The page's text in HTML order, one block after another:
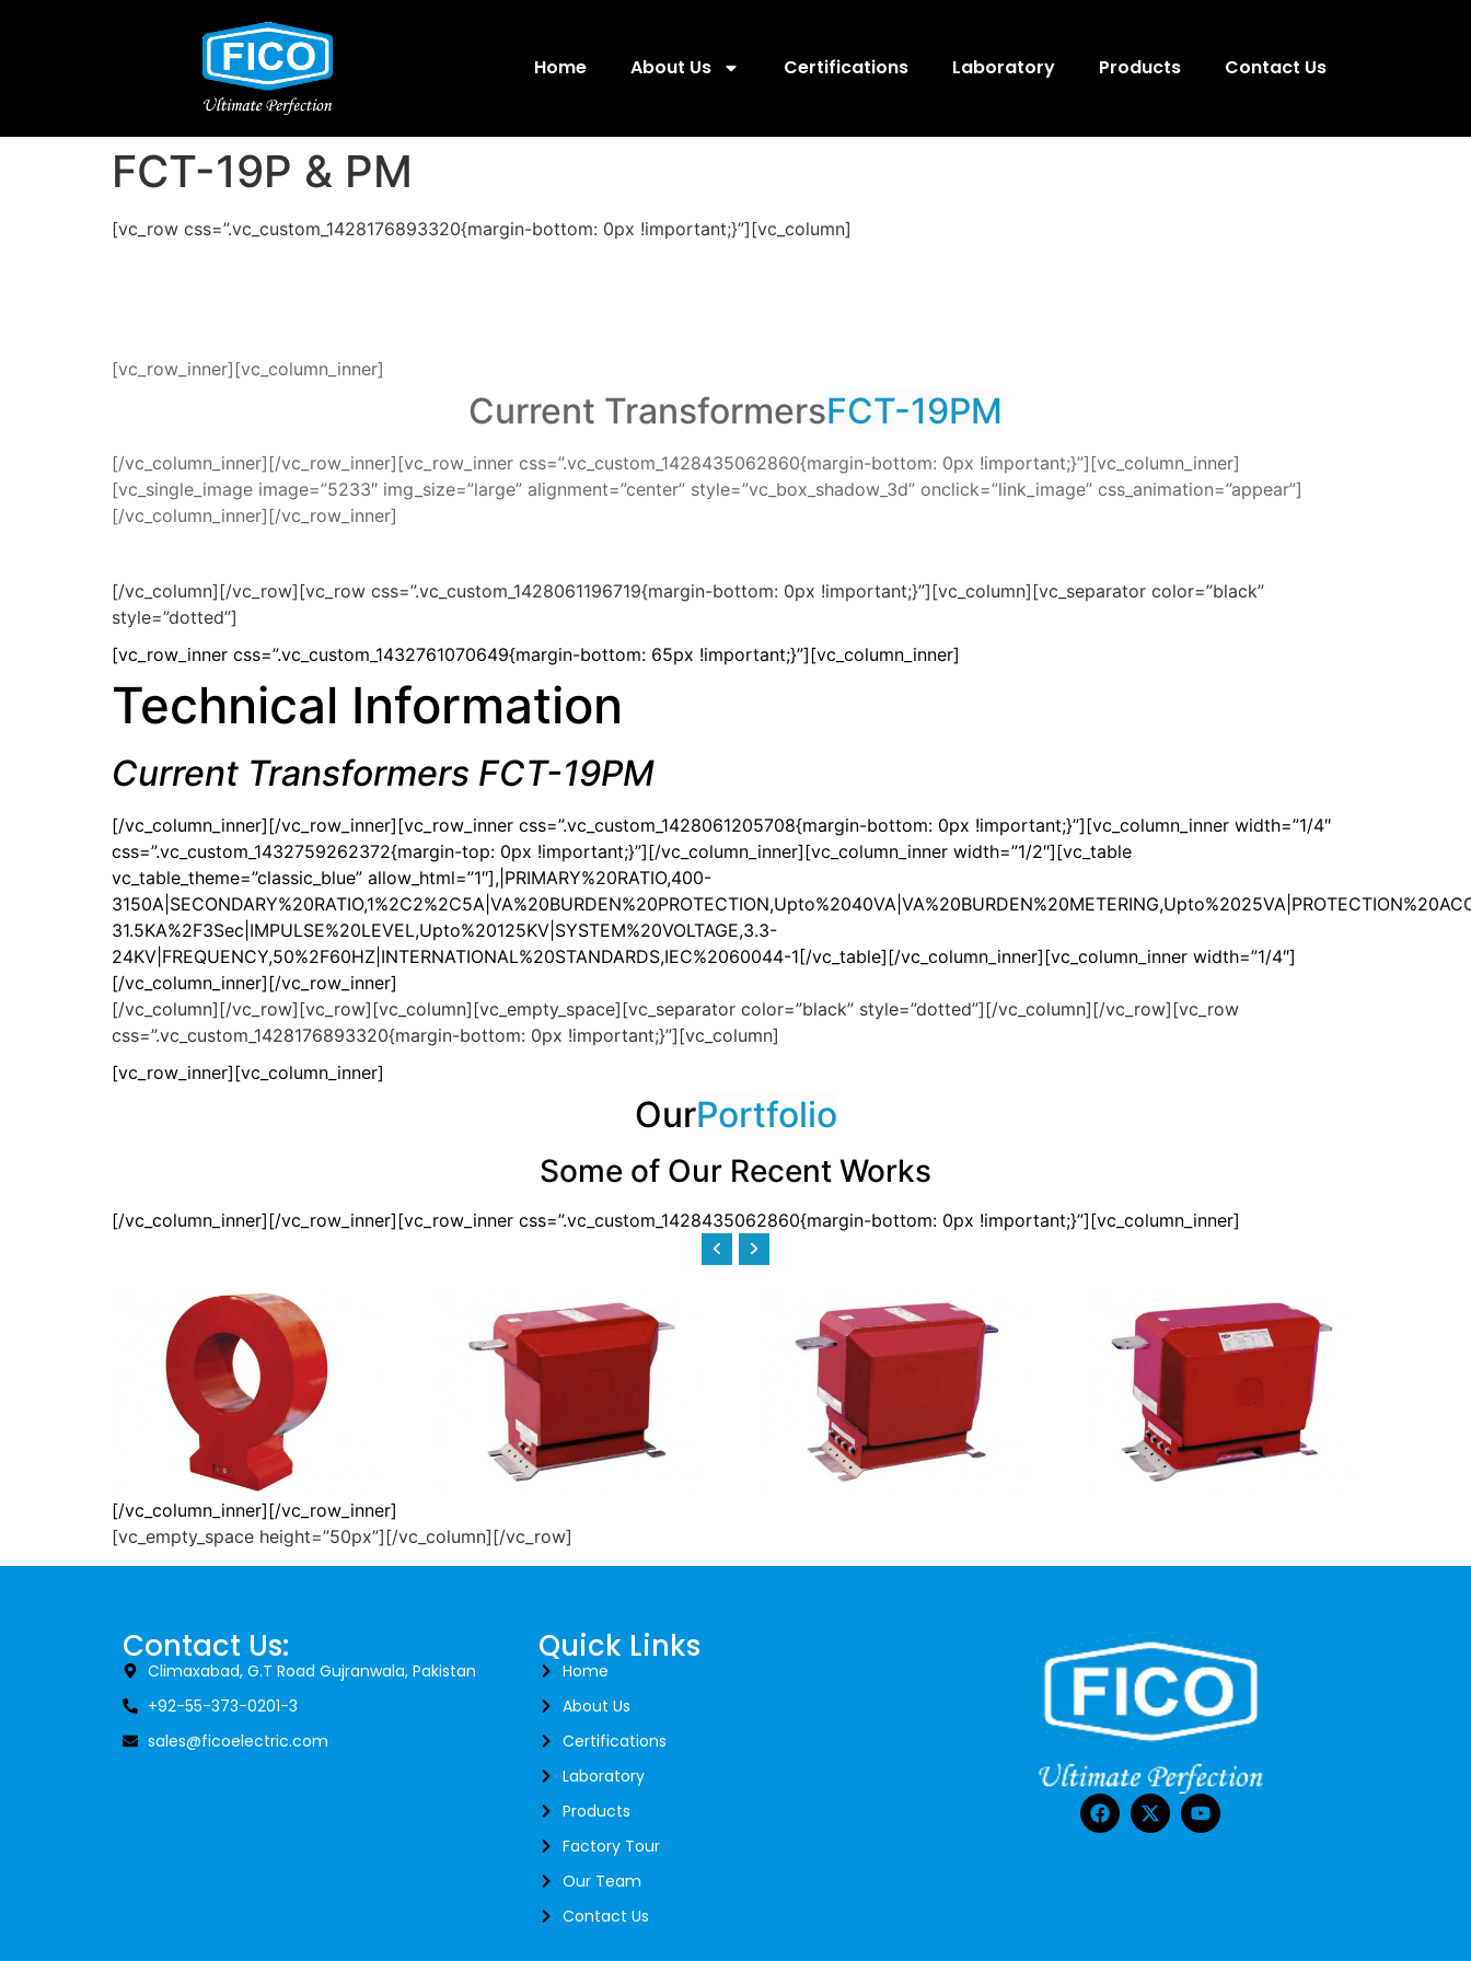
Home About Us Certifications Laboratory Products Contact Us
FCT-19P & PM
[vc_row css=”.vc_custom_1428176893320{margin-bottom: 0px !important;}”][vc_column]
[vc_row_inner][vc_column_inner]
Current TransformersFCT-19PM
[/vc_column_inner][/vc_row_inner][vc_row_inner css=”.vc_custom_1428435062860{margin-bottom: 0px !important;}”][vc_column_inner]
[vc_single_image image=”5233″ img_size=”large” alignment=”center” style=”vc_box_shadow_3d” onclick=”link_image” css_animation=”appear”]
[/vc_column_inner][/vc_row_inner]
[/vc_column][/vc_row][vc_row css=”.vc_custom_1428061196719{margin-bottom: 0px !important;}”][vc_column][vc_separator color=”black”
style=”dotted”]
[vc_row_inner css=”.vc_custom_1432761070649{margin-bottom: 65px !important;}”][vc_column_inner]
Technical Information
Current Transformers FCT-19PM
[/vc_column_inner][/vc_row_inner][vc_row_inner css=”.vc_custom_1428061205708{margin-bottom: 0px !important;}”][vc_column_inner width=”1/4″
css=”.vc_custom_1432759262372{margin-top: 0px !important;}”][/vc_column_inner][vc_column_inner width=”1/2″][vc_table
vc_table_theme=”classic_blue” allow_html=”1″],|PRIMARY%20RATIO,400-
31.5KA%2F3Sec|IMPULSE%20LEVEL,Upto%20125KV|SYSTEM%20VOLTAGE,3.3-
24KV|FREQUENCY,50%2F60HZ|INTERNATIONAL%20STANDARDS,IEC%2060044-1[/vc_table][/vc_column_inner][vc_column_inner width=”1/4″]
[/vc_column_inner][/vc_row_inner]
[/vc_column][/vc_row][vc_row][vc_column][vc_empty_space][vc_separator color=”black” style=”dotted”][/vc_column][/vc_row][vc_row
css=”.vc_custom_1428176893320{margin-bottom: 0px !important;}”][vc_column]
[vc_row_inner][vc_column_inner]
OurPortfolio
Some of Our Recent Works
[/vc_column_inner][/vc_row_inner][vc_row_inner css=”.vc_custom_1428435062860{margin-bottom: 0px !important;}”][vc_column_inner]
11KV Ring Type
Core Balance
Read More
FCT-13M
[/vc_column_inner][/vc_row_inner]
[vc_empty_space height=”50px”][/vc_column][/vc_row]
Contact Us:
Climaxabad, G.T Road Gujranwala, Pakistan
+92-55-373-0201-3
sales@ficoelectric.com
Quick Links
Home
About Us
Certifications
Laboratory
Products
Factory Tour
Our Team
Contact Us